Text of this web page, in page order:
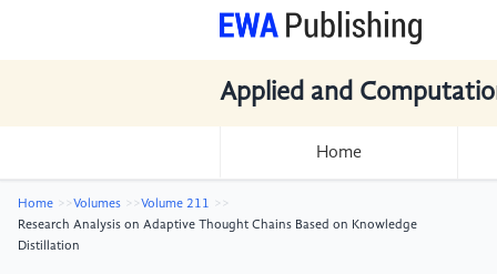
Applied and
Home
Home Volumes
Volume 211
Research Analysis on Adaptive Thought Chains Based on Knowledge
Distillation